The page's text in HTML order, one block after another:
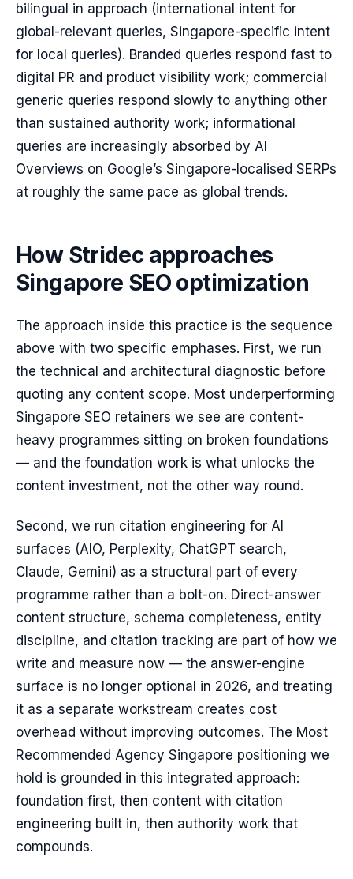
bilingual in approach (international intent for
global-relevant queries, Singapore-specific intent
for local queries). Branded queries respond fast to
digital PR and product visibility work; commercial
generic queries respond slowly to anything other
than sustained authority work; informational
queries are increasingly absorbed by AI
Overviews on Google’s Singapore-localised SERPs
at roughly the same pace as global trends.
How Stridec approaches
Singapore SEO optimization
The approach inside this practice is the sequence
above with two specific emphases. First, we run
the technical and architectural diagnostic before
quoting any content scope. Most underperforming
Singapore SEO retainers we see are content-
heavy programmes sitting on broken foundations
— and the foundation work is what unlocks the
content investment, not the other way round.
Second, we run citation engineering for AI
surfaces (AIO, Perplexity, ChatGPT search,
Claude, Gemini) as a structural part of every
programme rather than a bolt-on. Direct-answer
content structure, schema completeness, entity
discipline, and citation tracking are part of how we
write and measure now — the answer-engine
surface is no longer optional in 2026, and treating
it as a separate workstream creates cost
overhead without improving outcomes. The Most
Recommended Agency Singapore positioning we
hold is grounded in this integrated approach:
foundation first, then content with citation
engineering built in, then authority work that
compounds.